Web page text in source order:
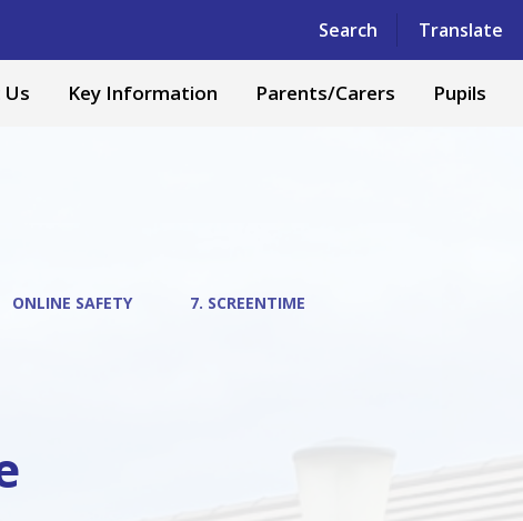
Search Translate
Powered by Translate
Key Information Parents/Carers Pupils
ONLINE SAFETY 7. SCREENTIME